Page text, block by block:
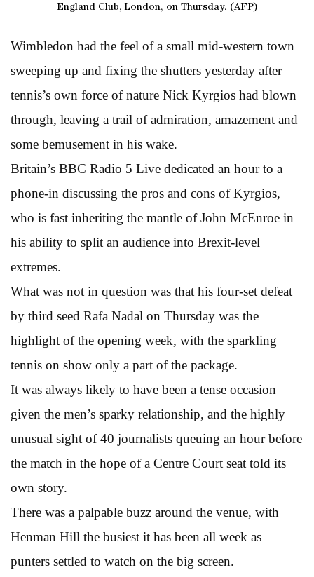
England Club, London, on Thursday. (AFP)
Wimbledon had the feel of a small mid-western town
sweeping up and fixing the shutters yesterday after
tennis’s own force of nature Nick Kyrgios had blown
through, leaving a trail of admiration, amazement and
some bemusement in his wake.
Britain’s BBC Radio 5 Live dedicated an hour to a
phone-in discussing the pros and cons of Kyrgios,
who is fast inheriting the mantle of John McEnroe in
his ability to split an audience into Brexit-level
extremes.
What was not in question was that his four-set defeat
by third seed Rafa Nadal on Thursday was the
highlight of the opening week, with the sparkling
tennis on show only a part of the package.
It was always likely to have been a tense occasion
given the men’s sparky relationship, and the highly
unusual sight of 40 journalists queuing an hour before
the match in the hope of a Centre Court seat told its
own story.
There was a palpable buzz around the venue, with
Henman Hill the busiest it has been all week as
punters settled to watch on the big screen.